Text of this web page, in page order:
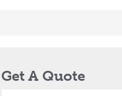
Get A Quote